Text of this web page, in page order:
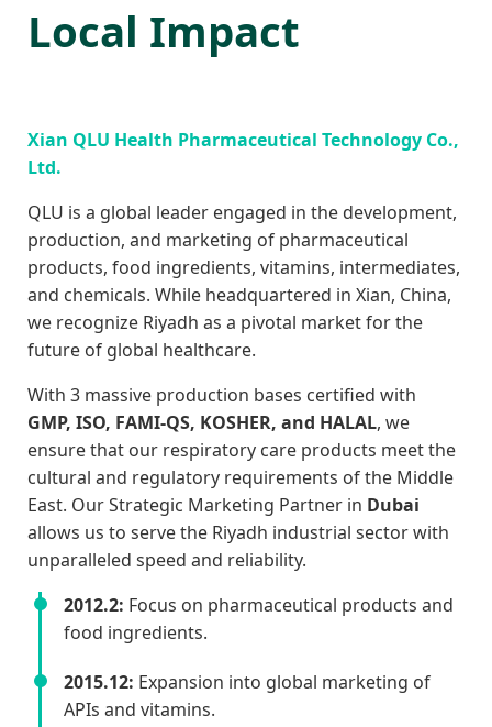
Local Impact
Xian QLU Health Pharmaceutical Technology Co.,
Ltd.
QLU is a global leader engaged in the development,
production, and marketing of pharmaceutical
products, food ingredients, vitamins, intermediates,
and chemicals. While headquartered in Xian, China,
we recognize Riyadh as a pivotal market for the
future of global healthcare.
With 3 massive production bases certified with
GMP, ISO, FAMI-QS, KOSHER, and HALAL, we
ensure that our respiratory care products meet the
cultural and regulatory requirements of the Middle
East. Our Strategic Marketing Partner in Dubai
allows us to serve the Riyadh industrial sector with
unparalleled speed and reliability.
2012.2: Focus on pharmaceutical products and
food ingredients.
2015.12: Expansion into global marketing of
APIs and vitamins.